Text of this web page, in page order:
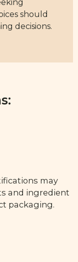
should
decisions.
may
and ingredient
packaging.